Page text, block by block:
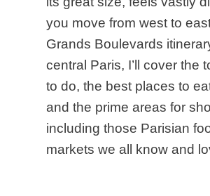
you move from west to
Grands Boulevards
central Paris, I’ll cover the
to do, the best places to
and the prime areas for
including those Parisian
markets we all know and